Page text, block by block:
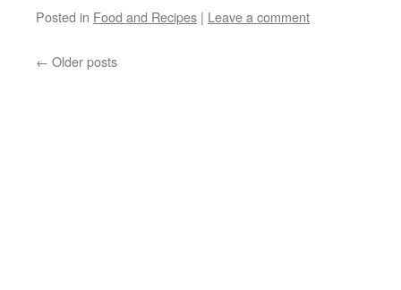
Posted in Food and Recipes | Leave a comment
← Older posts